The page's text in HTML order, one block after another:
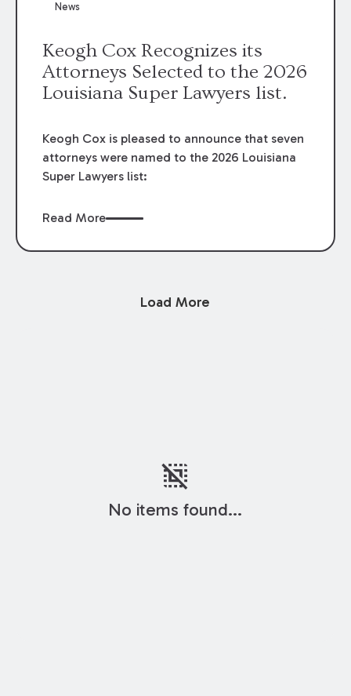
News
Keogh Cox Recognizes its
Attorneys Selected to the 2026
Louisiana Super Lawyers list.
Keogh Cox is pleased to announce that seven
attorneys were named to the 2026 Louisiana
Super Lawyers list:
Read More
Load More
deselect
No items found...